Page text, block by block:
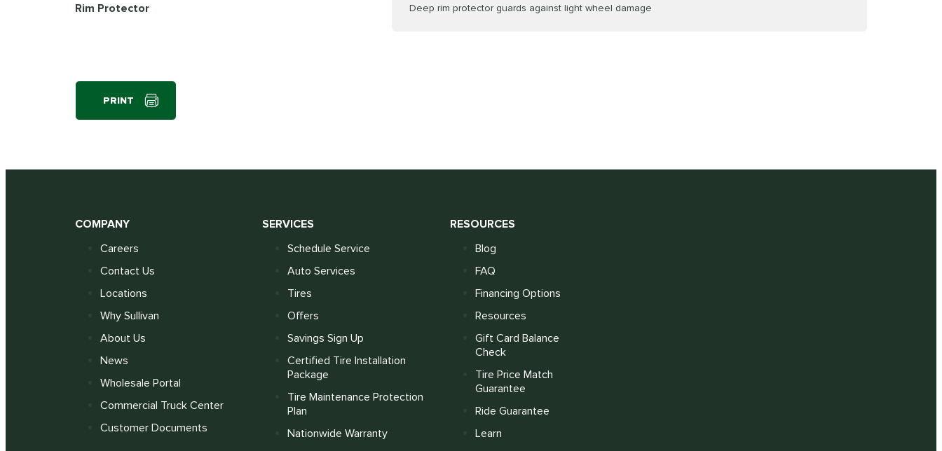
Rim Protector Deep rim protector guards against light wheel damage
PRINT
COMPANY
Careers
Contact Us
Locations
Why Sullivan
About Us
News
Wholesale Portal
Commercial Truck Center
Customer Documents
SERVICES
Schedule Service
Auto Services
Tires
Offers
Savings Sign Up
Certified Tire Installation
Package
Tire Maintenance Protection
Plan
Nationwide Warranty
RESOURCES
Blog
FAQ
Financing Options
Resources
Gift Card Balance
Check
Tire Price Match
Guarantee
Ride Guarantee
Learn